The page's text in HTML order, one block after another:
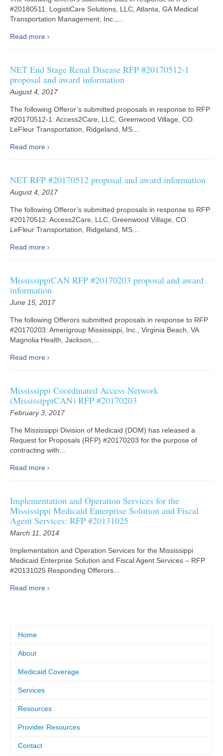
#20180511: LogistiCare Solutions, LLC, Atlanta, GA Medical
Transportation Management, Inc.,...
Read more
NET End Stage Renal Disease RFP #20170512-1
proposal and award information
August 4, 2017
The following Offeror’s submitted proposals in response to RFP
#20170512-1: Access2Care, LLC, Greenwood Village, CO.
LeFleur Transportation, Ridgeland, MS....
Read more
NET RFP #20170512 proposal and award information
August 4, 2017
The following Offeror’s submitted proposals in response to RFP
#20170512: Access2Care, LLC, Greenwood Village, CO.
LeFleur Transportation, Ridgeland, MS....
Read more
MississippiCAN RFP #20170203 proposal and award
information
June 15, 2017
The following Offerors submitted proposals in response to RFP
#20170203: Amerigroup Mississippi, Inc., Virginia Beach, VA
Magnolia Health, Jackson,...
Read more
Mississippi Coordinated Access Network
(MississippiCAN) RFP #20170203
February 3, 2017
The Mississippi Division of Medicaid (DOM) has released a
Request for Proposals (RFP) #20170203 for the purpose of
contracting with...
Read more
Implementation and Operation Services for the
Mississippi Medicaid Enterprise Solution and Fiscal
Agent Services: RFP #20131025
March 11, 2014
Implementation and Operation Services for the Mississippi
Medicaid Enterprise Solution and Fiscal Agent Services – RFP
#20131025 Responding Offerors...
Read more
Home
About
Medicaid Coverage
Services
Resources
Provider Resources
Contact